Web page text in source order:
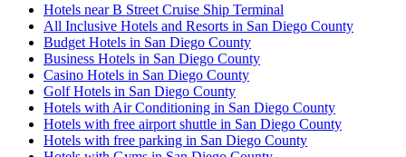
Hotels near B Street Cruise Ship Terminal
All Inclusive Hotels and Resorts in San Diego County
Budget Hotels in San Diego County
Business Hotels in San Diego County
Casino Hotels in San Diego County
Golf Hotels in San Diego County
Hotels with Air Conditioning in San Diego County
Hotels with free airport shuttle in San Diego County
Hotels with free parking in San Diego County